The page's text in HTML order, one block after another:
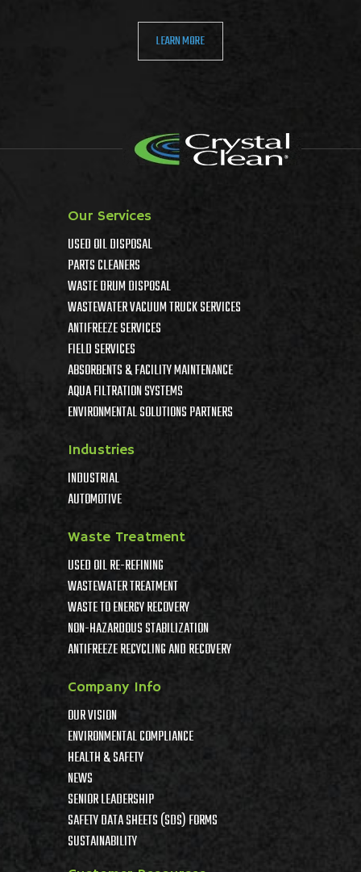
LEARN MORE
Our Services
USED OIL DISPOSAL
PARTS CLEANERS
WASTE DRUM DISPOSAL
WASTEWATER VACUUM TRUCK SERVICES
ANTIFREEZE SERVICES
FIELD SERVICES
ABSORBENTS & FACILITY MAINTENANCE
AQUA FILTRATION SYSTEMS
ENVIRONMENTAL SOLUTIONS PARTNERS
Industries
INDUSTRIAL
AUTOMOTIVE
Waste Treatment
USED OIL RE-REFINING
WASTEWATER TREATMENT
WASTE TO ENERGY RECOVERY
NON-HAZARDOUS STABILIZATION
ANTIFREEZE RECYCLING AND RECOVERY
Company Info
OUR VISION
ENVIRONMENTAL COMPLIANCE
HEALTH & SAFETY
NEWS
SENIOR LEADERSHIP
SAFETY DATA SHEETS (SDS) FORMS
SUSTAINABILITY